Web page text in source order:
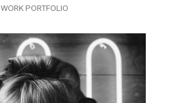
WORK PORTFOLIO